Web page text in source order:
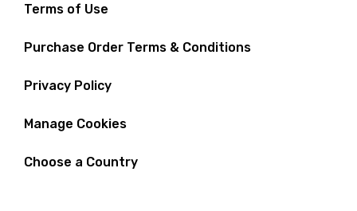
Terms of Use
Purchase Order Terms & Conditions
Privacy Policy
Manage Cookies
Choose a Country